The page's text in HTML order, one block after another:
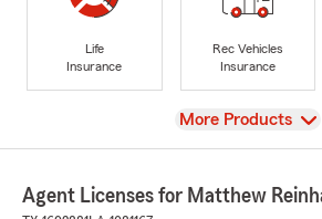
Life
Insurance
Rec Vehicles
Insurance
View
More Products
Agent Licenses for Matthew